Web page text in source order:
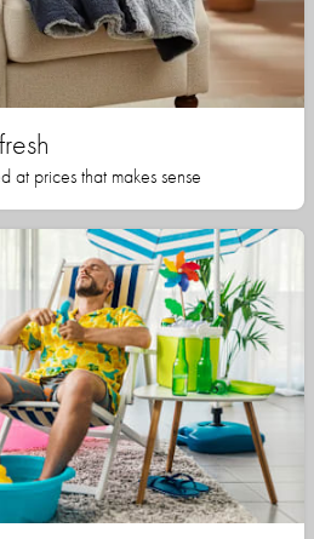
at prices that makes sense